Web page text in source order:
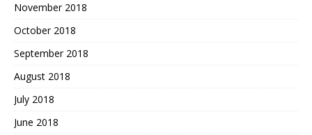
November 2018
October 2018
September 2018
August 2018
July 2018
June 2018